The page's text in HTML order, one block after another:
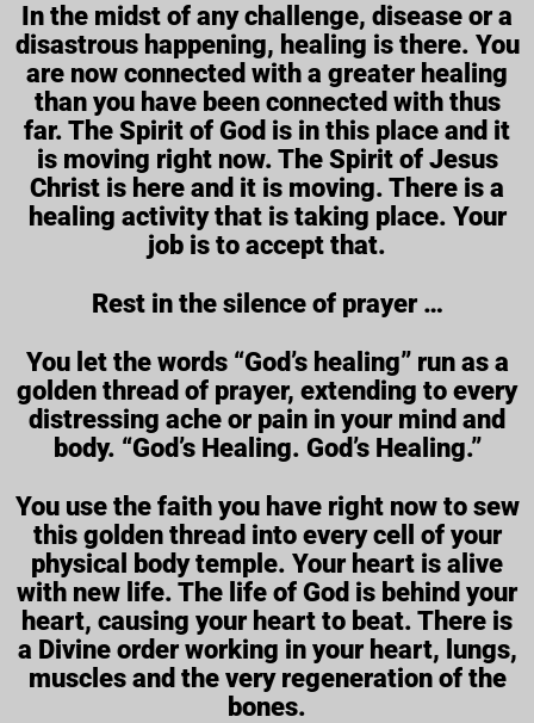
In the midst of any challenge, disease or a
disastrous happening, healing is there. You
are now connected with a greater healing
than you have been connected with thus
far. The Spirit of God is in this place and it
is moving right now. The Spirit of Jesus
Christ is here and it is moving. There is a
healing activity that is taking place. Your
job is to accept that.
Rest in the silence of prayer …
You let the words “God’s healing” run as a
golden thread of prayer, extending to every
distressing ache or pain in your mind and
body. “God’s Healing. God’s Healing.”
You use the faith you have right now to sew
this golden thread into every cell of your
physical body temple. Your heart is alive
with new life. The life of God is behind your
heart, causing your heart to beat. There is
a Divine order working in your heart, lungs,
muscles and the very regeneration of the
bones.